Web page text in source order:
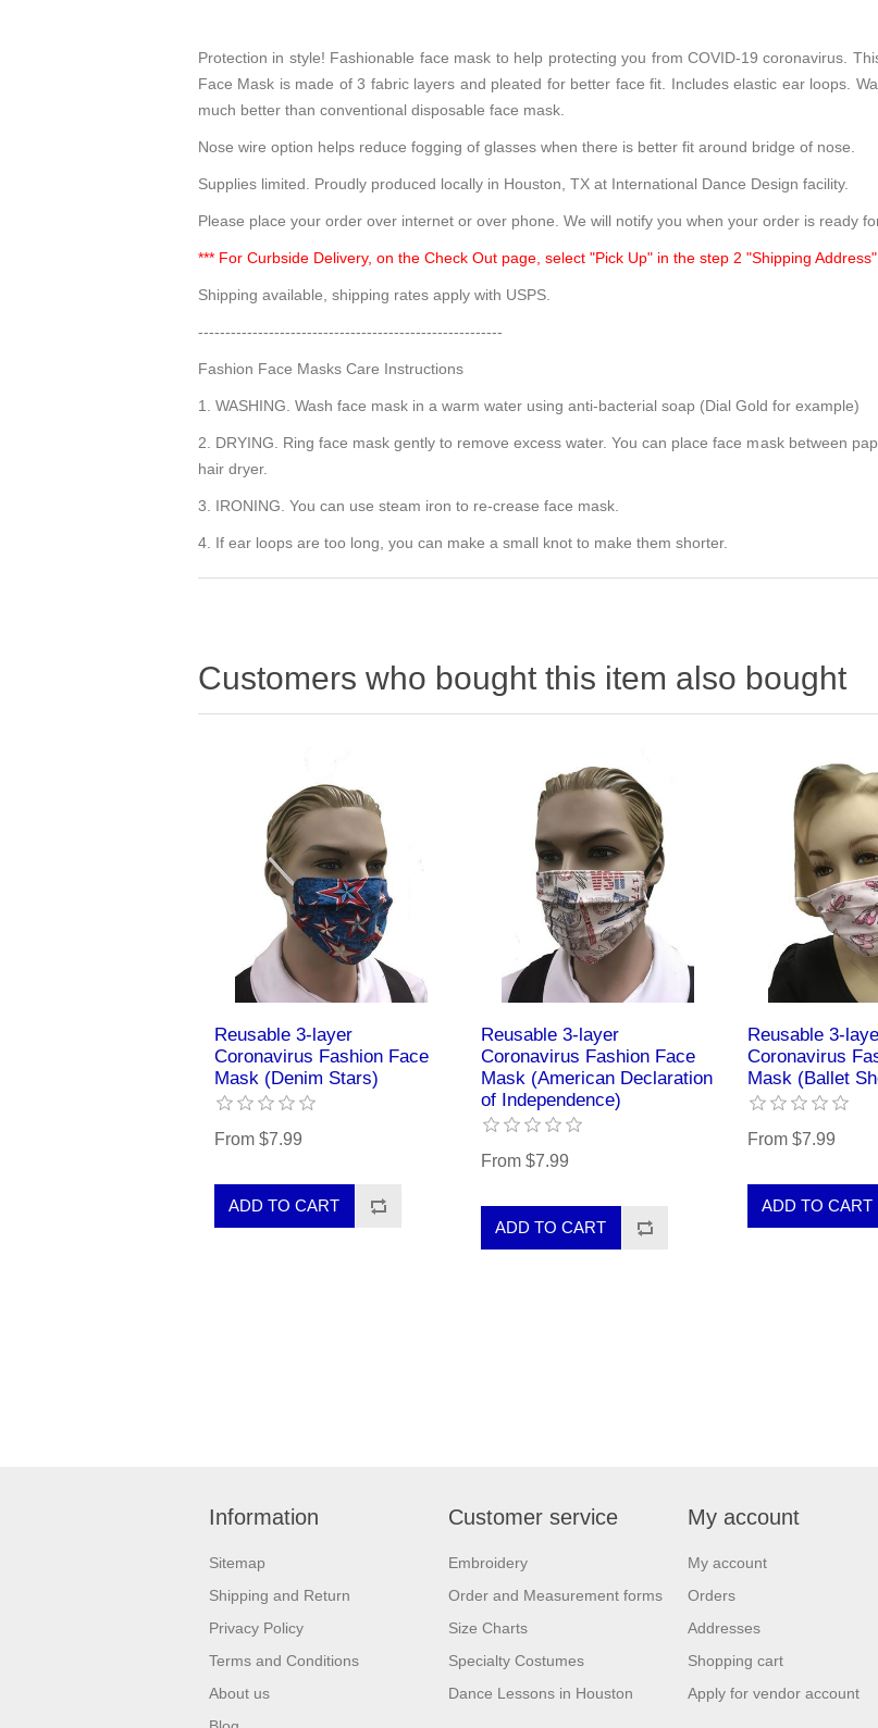
Protection in style! Fashionable face mask to help protecting you from COVID-19 coronavirus.
Face Mask is made of 3 fabric layers and pleated for better face fit. Includes elastic ear loops.
much better than conventional disposable face mask.
Nose wire option helps reduce fogging of glasses when there is better fit around bridge of nose.
Supplies limited. Proudly produced locally in Houston, TX at International Dance Design facility.
Please place your order over internet or over phone. We will notify you when your order is ready
*** For Curbside Delivery, on the Check Out page, select "Pick Up" in the step 2 "Shipping
Shipping available, shipping rates apply with USPS.
--------------------------------------------------------
Fashion Face Masks Care Instructions
1. WASHING. Wash face mask in a warm water using anti-bacterial soap (Dial Gold for example)
2. DRYING. Ring face mask gently to remove excess water. You can place face mask between
hair dryer.
3. IRONING. You can use steam iron to re-crease face mask.
4. If ear loops are too long, you can make a small knot to make them shorter.
Customers who bought this item also bought
Reusable 3-layer
Coronavirus Fashion Face
Mask (Denim Stars)
From $7.99
Reusable 3-layer
Coronavirus Fashion Face
Mask (American Declaration
of Independence)
From $7.99
Reusable 3-
Coronavirus
Mask (Ballet
From $7.99
Information
Sitemap
Shipping and Return
Privacy Policy
Terms and Conditions
About us
Customer service
Embroidery
Order and Measurement forms
Size Charts
Specialty Costumes
Dance Lessons in Houston
My account
My account
Orders
Addresses
Shopping cart
Apply for vendor account